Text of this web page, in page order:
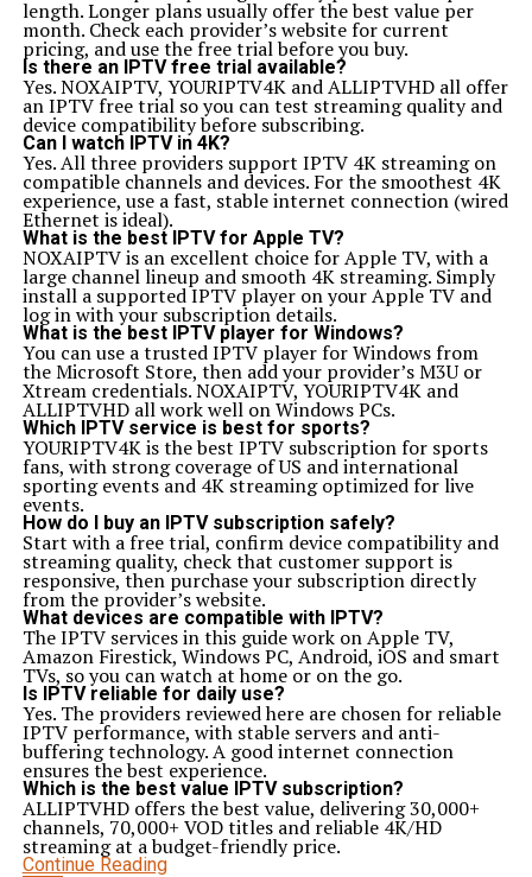
length. Longer plans usually offer the best value per
month. Check each provider’s website for current
pricing, and use the free trial before you buy.
Is there an IPTV free trial available?
Yes. NOXAIPTV, YOURIPTV4K and ALLIPTVHD all offer
an IPTV free trial so you can test streaming quality and
device compatibility before subscribing.
Can I watch IPTV in 4K?
Yes. All three providers support IPTV 4K streaming on
compatible channels and devices. For the smoothest 4K
experience, use a fast, stable internet connection (wired
Ethernet is ideal).
What is the best IPTV for Apple TV?
NOXAIPTV is an excellent choice for Apple TV, with a
large channel lineup and smooth 4K streaming. Simply
install a supported IPTV player on your Apple TV and
log in with your subscription details.
What is the best IPTV player for Windows?
You can use a trusted IPTV player for Windows from
the Microsoft Store, then add your provider’s M3U or
Xtream credentials. NOXAIPTV, YOURIPTV4K and
ALLIPTVHD all work well on Windows PCs.
Which IPTV service is best for sports?
YOURIPTV4K is the best IPTV subscription for sports
fans, with strong coverage of US and international
sporting events and 4K streaming optimized for live
events.
How do I buy an IPTV subscription safely?
Start with a free trial, confirm device compatibility and
streaming quality, check that customer support is
responsive, then purchase your subscription directly
from the provider’s website.
What devices are compatible with IPTV?
The IPTV services in this guide work on Apple TV,
Amazon Firestick, Windows PC, Android, iOS and smart
TVs, so you can watch at home or on the go.
Is IPTV reliable for daily use?
Yes. The providers reviewed here are chosen for reliable
IPTV performance, with stable servers and anti-
buffering technology. A good internet connection
ensures the best experience.
Which is the best value IPTV subscription?
ALLIPTVHD offers the best value, delivering 30,000+
channels, 70,000+ VOD titles and reliable 4K/HD
streaming at a budget-friendly price.
Continue Reading